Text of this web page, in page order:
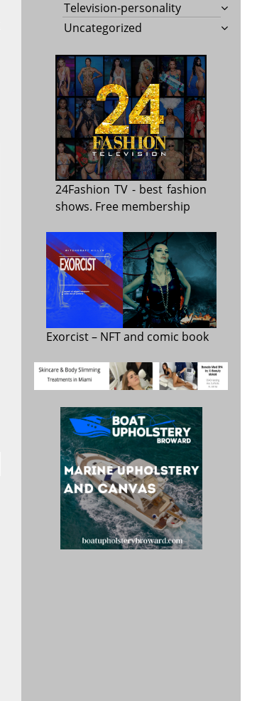
Television-personality
Uncategorized
24Fashion TV- best fashion
shows. Free membership
Exorcist– NFT and comic book